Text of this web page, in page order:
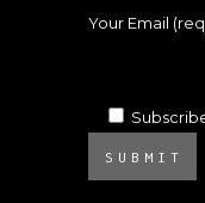
Your Email
SUBMIT